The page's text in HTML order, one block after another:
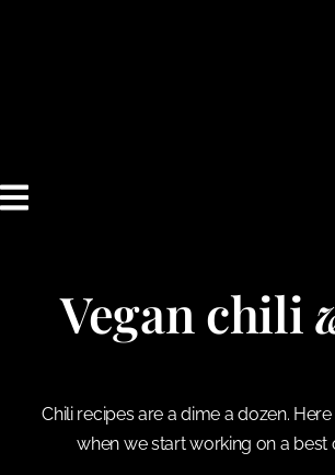
Vegan chili
Chili recipes are a dime a dozen.
when we start working on a best